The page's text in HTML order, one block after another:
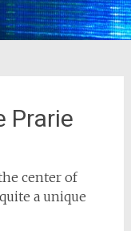
Prarie
center of
a unique